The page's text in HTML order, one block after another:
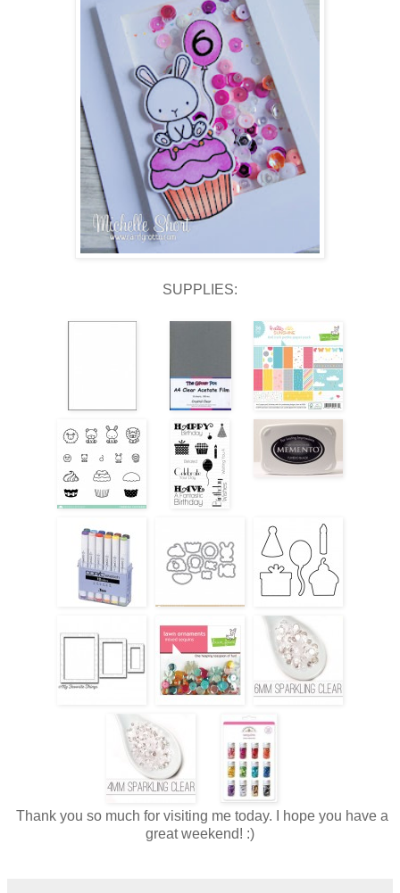
SUPPLIES:
Thank you so much for visiting me today. I hope you have a
great weekend! :)